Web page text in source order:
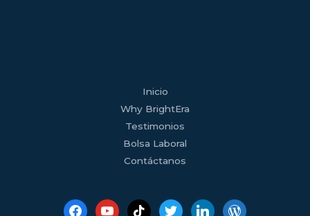
Inicio
Why BrightEra
Testimonios
Bolsa Laboral
Contáctanos
tiktok twitter